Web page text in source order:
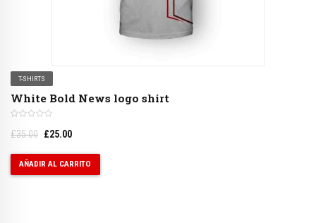
T-SHIRTS
White Bold News logo shirt
£35.00 £25.00
AÑADIR AL CARRITO